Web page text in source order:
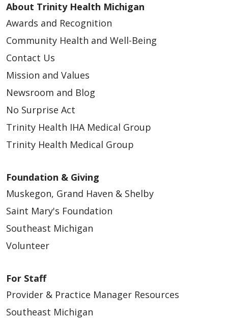
About Trinity Health Michigan
Awards and Recognition
Community Health and Well-Being
Contact Us
Mission and Values
Newsroom and Blog
No Surprise Act
Trinity Health IHA Medical Group
Trinity Health Medical Group
Foundation & Giving
Muskegon, Grand Haven & Shelby
Saint Mary's Foundation
Southeast Michigan
Volunteer
For Staff
Provider & Practice Manager Resources
Southeast Michigan